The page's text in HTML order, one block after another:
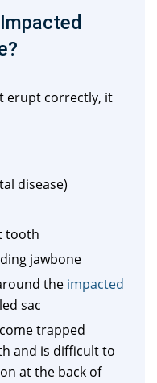
erupt correctly, it
disease)
tooth
jawbone
the impacted
sac
trapped
and is difficult to
at the back of